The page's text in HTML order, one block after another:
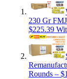
230 Gr
$225.39
Rounds –